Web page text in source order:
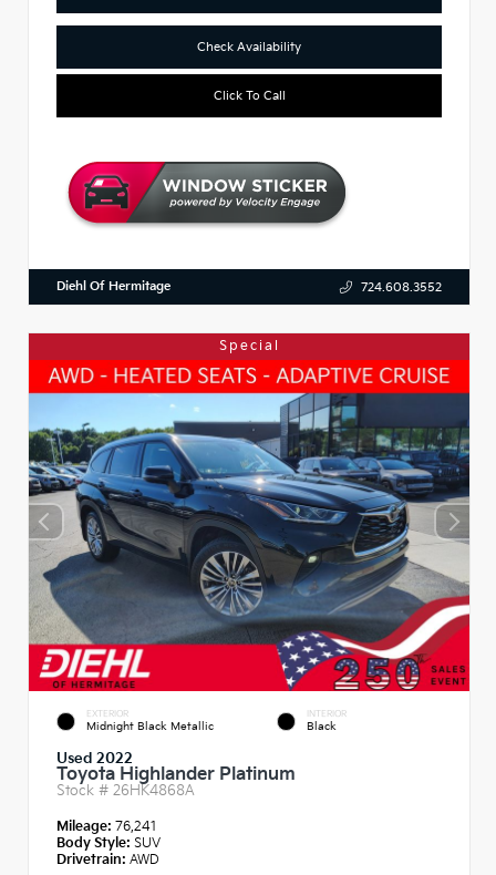
Check Availability
Click To Call
Diehl Of Hermitage 724.608.3552
Special
EXTERIOR
Midnight Black Metallic
INTERIOR
Black
Used 2022
Toyota Highlander Platinum
Stock # 26HK4868A
Mileage: 76,241
Body Style: SUV
Drivetrain: AWD